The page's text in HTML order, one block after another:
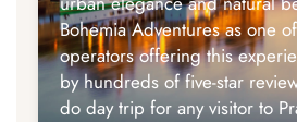
Bohemia Adventures as one
operators offering this
by hundreds of five-star
do day trip for any visitor to